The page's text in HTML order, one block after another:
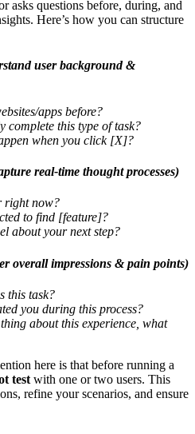
asks questions before, during, and
Here’s how you can structure
user background &
apps before?
this type of task?
when you click [X]?
real-time thought processes)
right now?
to find [feature]?
about your next step?
overall impressions & pain points)
this task?
you during this process?
about this experience, what
here is that before running a
test with one or two users. This
refine your scenarios, and ensure